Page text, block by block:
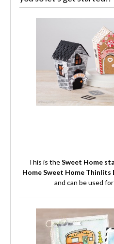
This is theSweet Home
Home Sweet Home Thinlits
and can be used